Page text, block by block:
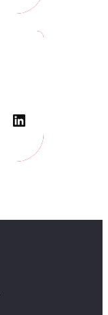
LinkedIn